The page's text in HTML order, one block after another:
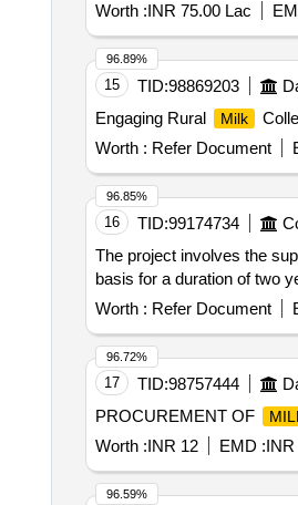
Worth :INR 75.00 Lac
15 TID:98869203
Engaging Rural
Milk
Worth : Refer Document
96.89%
16 TID:99174734
The project involves the
basis for a duration of two
Worth : Refer Document
96.85%
17 TID:98757444
PROCUREMENT OF
Worth :INR 12 EMD :INR
96.72%
96.59%